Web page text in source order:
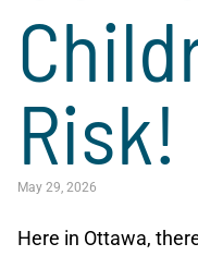
Risk!
May 29, 2026
Here in Ottawa,